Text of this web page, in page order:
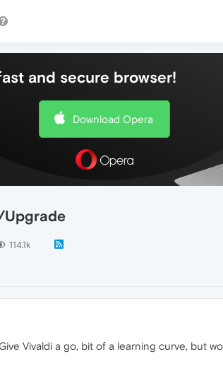
and secure browser!
Download Opera
114.1k
Vivaldi a go, bit of a learning curve, but